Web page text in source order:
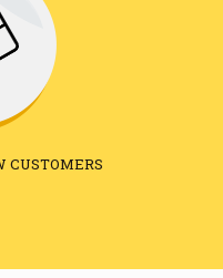
CUSTOMERS